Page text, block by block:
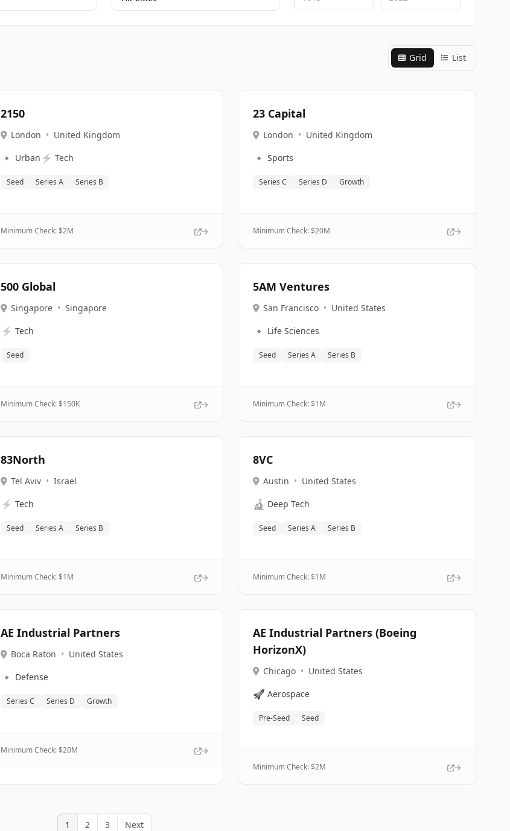
Grid List
2150
London • United Kingdom
🔹 Urban ⚡ Tech
Seed Series A Series B
Minimum Check: $2M
23 Capital
London • United Kingdom
🔹 Sports
Series C Series D Growth
Minimum Check: $20M
500 Global
Singapore • Singapore
⚡ Tech
Seed
Minimum Check: $150K
5AM Ventures
San Francisco • United States
🔹 Life Sciences
Seed Series A Series B
Minimum Check: $1M
83North
Tel Aviv • Israel
⚡ Tech
Seed Series A Series B
Minimum Check: $1M
8VC
Austin • United States
🔬 Deep Tech
Seed Series A Series B
Minimum Check: $1M
AE Industrial Partners
Boca Raton • United States
🔹 Defense
Series C Series D Growth
Minimum Check: $20M
AE Industrial Partners (Boeing
HorizonX)
Chicago • United States
🚀 Aerospace
Pre-Seed Seed
Minimum Check: $2M
1 2 3 Next